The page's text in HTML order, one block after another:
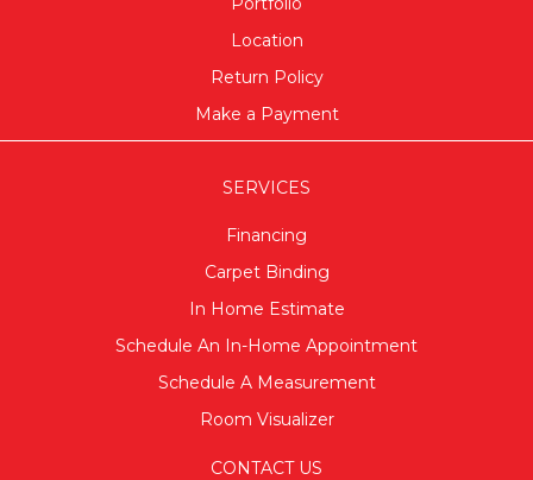
Location
Return Policy
Make a Payment
SERVICES
Financing
Carpet Binding
In Home Estimate
Schedule An In-Home Appointment
Schedule A Measurement
Room Visualizer
CONTACT US